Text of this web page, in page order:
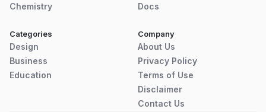
Chemistry
Docs
Categories
Design
Business
Education
Company
About Us
Privacy Policy
Terms of Use
Disclaimer
Contact Us